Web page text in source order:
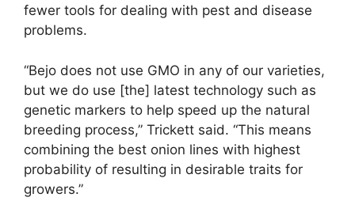
fewer tools for dealing with pest and disease
problems.
“Bejo does not use GMO in any of our varieties,
but we do use [the] latest technology such as
genetic markers to help speed up the natural
breeding process,” Trickett said. “This means
combining the best onion lines with highest
probability of resulting in desirable traits for
growers.”